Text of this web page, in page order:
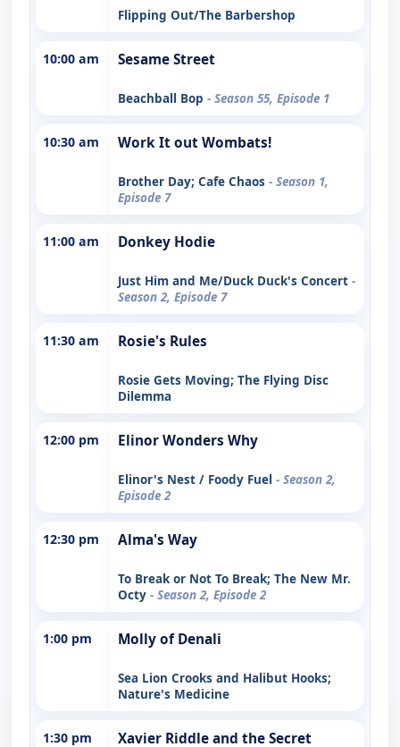
Flipping Out/The Barbershop
10:00 am Sesame Street
Beachball Bop - Season 55, Episode 1
10:30 am Work It out Wombats!
Brother Day; Cafe Chaos - Season 1,
Episode 7
11:00 am Donkey Hodie
Just Him and Me/Duck Duck's Concert -
Season 2, Episode 7
11:30 am Rosie's Rules
Rosie Gets Moving; The Flying Disc
Dilemma
12:00 pm Elinor Wonders Why
Elinor's Nest / Foody Fuel - Season 2,
Episode 2
12:30 pm Alma's Way
To Break or Not To Break; The New Mr.
Octy - Season 2, Episode 2
1:00 pm Molly of Denali
Sea Lion Crooks and Halibut Hooks;
Nature's Medicine
1:30 pm
Xavier Riddle and the Secret